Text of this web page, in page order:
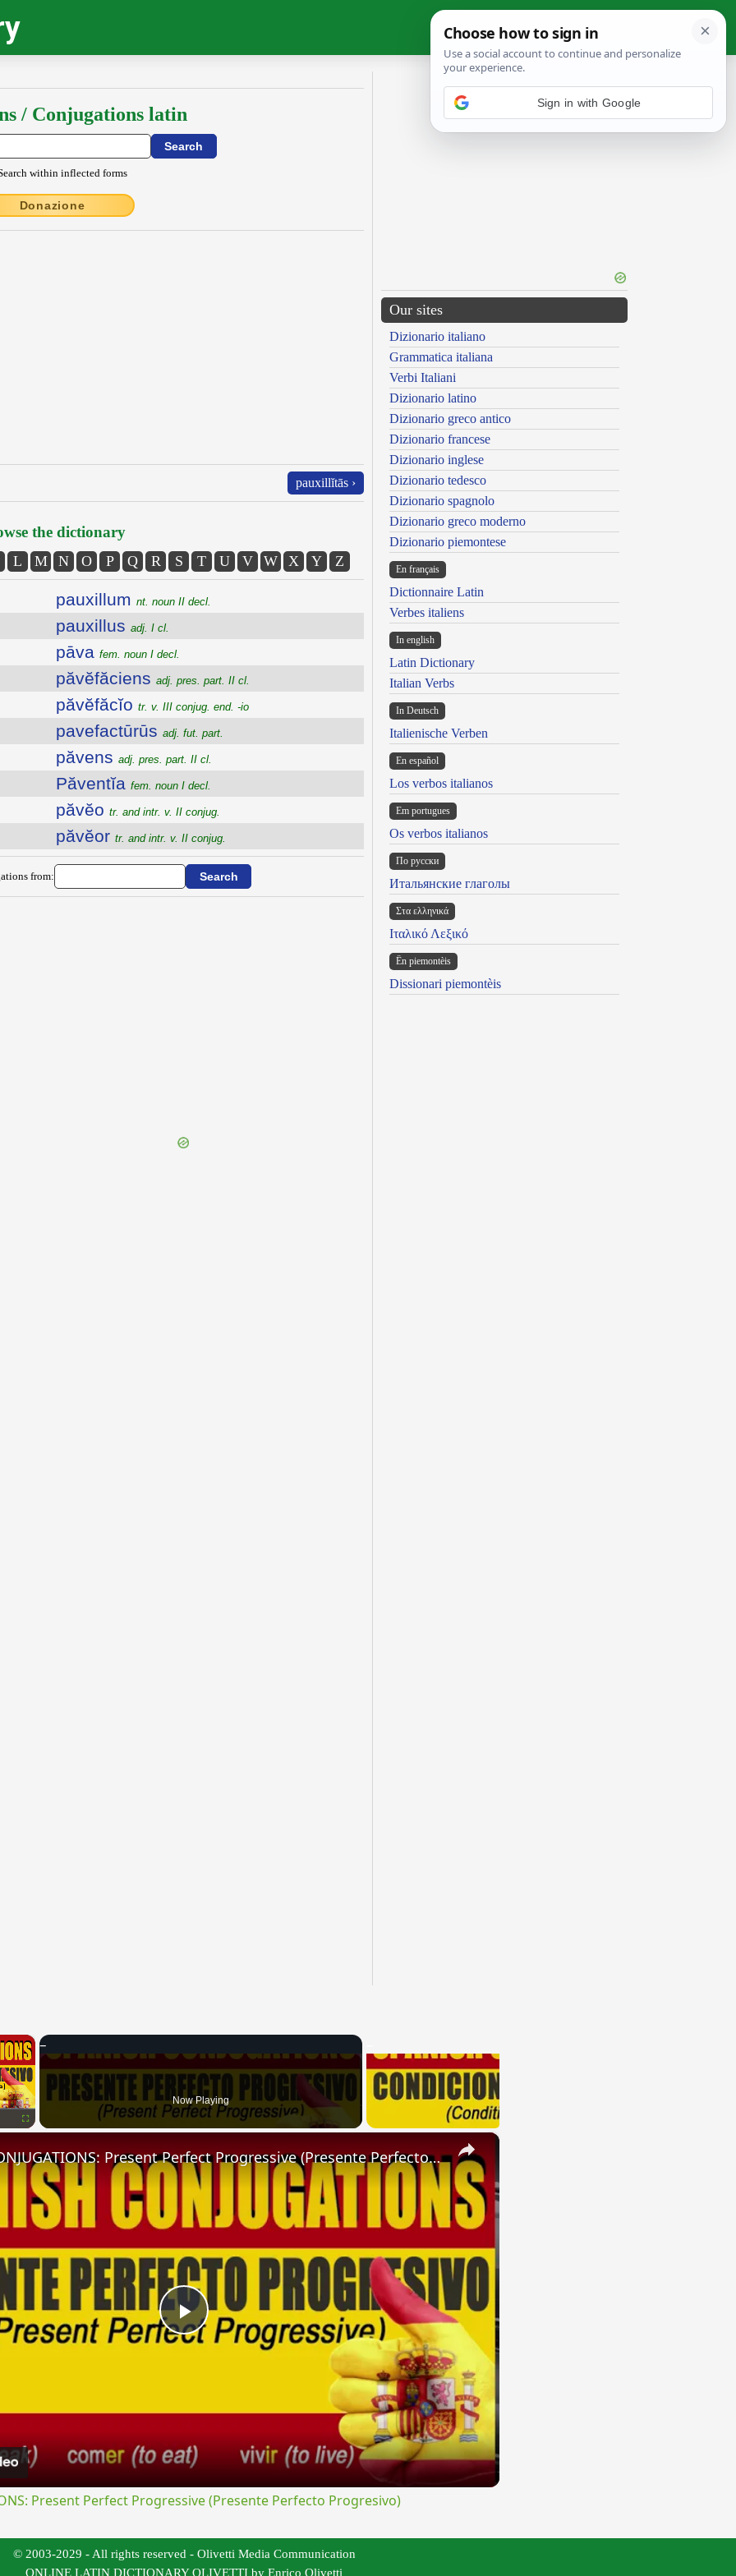
/ Conjugations latin
within inflected forms
Donazione
pauxillĭtās ›
the dictionary
L M N O P Q R S T U V W X Y Z
pauxillum nt. noun II decl.
pauxillus adj. I cl.
pāva fem. noun I decl.
păvĕfăciens adj. pres. part. II cl.
păvĕfăcĭo tr. v. III conjug. end. -io
pavefactūrūs adj. fut. part.
păvens adj. pres. part. II cl.
Păventĭa fem. noun I decl.
păvĕo tr. and intr. v. II conjug.
păvĕor tr. and intr. v. II conjug.
from:
Our sites
Dizionario italiano
Grammatica italiana
Verbi Italiani
Dizionario latino
Dizionario greco antico
Dizionario francese
Dizionario inglese
Dizionario tedesco
Dizionario spagnolo
Dizionario greco moderno
Dizionario piemontese
En français
Dictionnaire Latin
Verbes italiens
In english
Latin Dictionary
Italian Verbs
In Deutsch
Italienische Verben
En español
Los verbos italianos
Em portugues
Os verbos italianos
По русски
Итальянские глаголы
Στα ελληνικά
Ιταλικό Λεξικό
Ën piemontèis
Dissionari piemontèis
×
Now Playing
×
Play
SPANISH CONJUGATIONS: Present Perfect Progressive (Presente Perfecto Progresivo)
Present Perfect Progressive (Presente Perfecto Progresivo)
© 2003-2029 - All rights reserved - Olivetti Media Communication
ONLINE LATIN DICTIONARY OLIVETTI by Enrico Olivetti
Sign in with Google